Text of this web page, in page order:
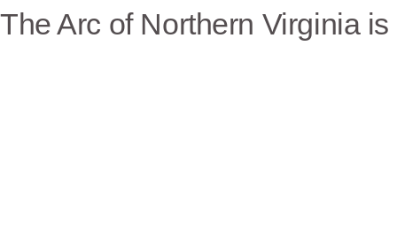
The Arc of Northern Virginia